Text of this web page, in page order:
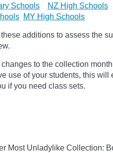
Schools NZ High Schools
MY High Schools
additions to assess the
to the collection
use of your students, this
if you need class sets.
Most Unladylike Collection: